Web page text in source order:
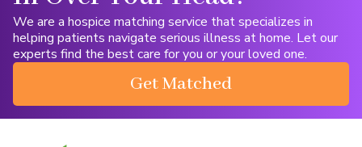
We are a hospice matching service that specializes in
helping patients navigate serious illness at home. Let our
experts find the best care for you or your loved one.
Get Matched